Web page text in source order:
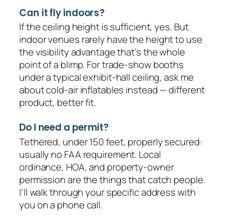
Can it fly indoors?
If the ceiling height is sufficient, yes. But
indoor venues rarely have the height to use
the visibility advantage that’s the whole
point of a blimp. For trade-show booths
under a typical exhibit-hall ceiling, ask me
about cold-air inflatables instead — different
product, better fit.
Do I need a permit?
Tethered, under 150 feet, properly secured:
usually no FAA requirement. Local
ordinance, HOA, and property-owner
permission are the things that catch people.
I’ll walk through your specific address with
you on a phone call.